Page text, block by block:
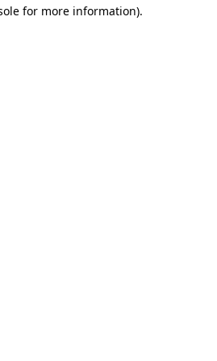
for more information).